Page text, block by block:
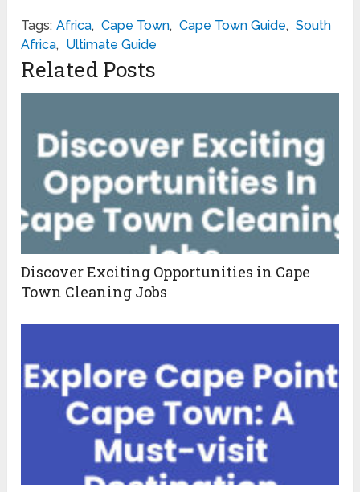
Tags: Africa, Cape Town, Cape Town Guide, South
Africa, Ultimate Guide
Related Posts
Discover Exciting Opportunities in Cape
Town Cleaning Jobs